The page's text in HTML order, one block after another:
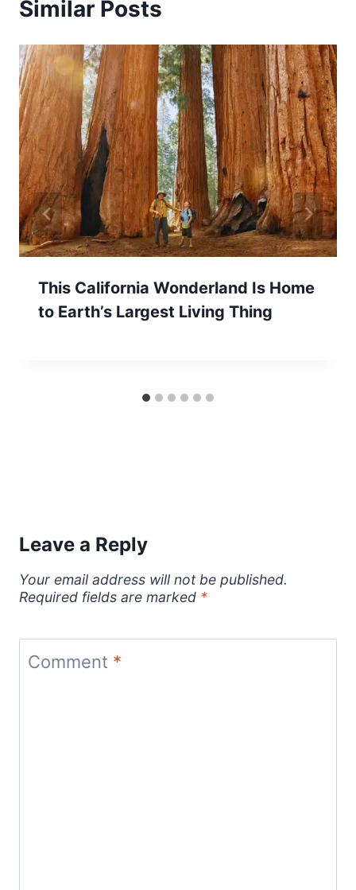
Similar Posts
This California Wonderland Is Home
to Earth’s Largest Living Thing
Leave a Reply
Your email address will not be published.
Required fields are marked *
Comment *